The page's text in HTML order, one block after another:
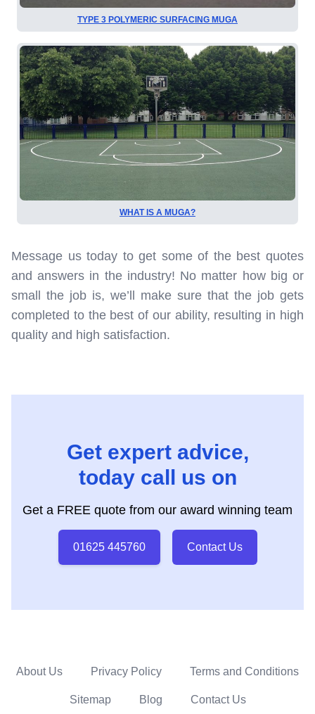
TYPE 3 POLYMERIC SURFACING MUGA
WHAT IS A MUGA?
Message us today to get some of the best quotes
and answers in the industry! No matter how big or
small the job is, we’ll make sure that the job gets
completed to the best of our ability, resulting in high
quality and high satisfaction.
Get expert advice,
today call us on
Get a FREE quote from our award winning team
01625 445760 Contact Us
About Us Privacy Policy Terms and Conditions
Sitemap Blog Contact Us